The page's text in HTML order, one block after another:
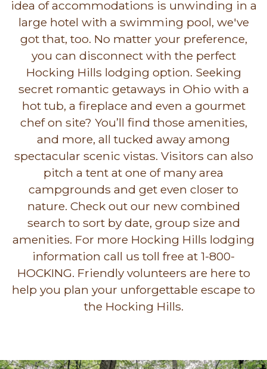
idea of accommodations is unwinding in a
large hotel with a swimming pool, we've
got that, too. No matter your preference,
you can disconnect with the perfect
Hocking Hills lodging option. Seeking
secret romantic getaways in Ohio with a
hot tub, a fireplace and even a gourmet
chef on site? You’ll find those amenities,
and more, all tucked away among
spectacular scenic vistas. Visitors can also
pitch a tent at one of many area
campgrounds and get even closer to
nature. Check out our new combined
search to sort by date, group size and
amenities. For more Hocking Hills lodging
information call us toll free at 1-800-
HOCKING. Friendly volunteers are here to
help you plan your unforgettable escape to
the Hocking Hills.